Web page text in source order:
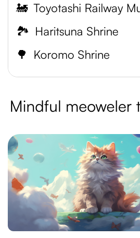
🚂 Toyotashi Railway
🏞️ Haritsuna Shrine
🌳 Koromo Shrine
Mindful meoweler